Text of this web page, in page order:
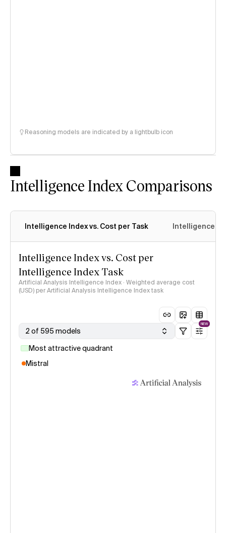
Reasoning models are indicated by a lightbulb icon
Intelligence Index Comparisons
Intelligence Index vs. Cost per Task Intelligence
Intelligence Index vs. Cost per
Intelligence Index Task
Artificial Analysis Intelligence Index · Weighted average cost
(USD) per Artificial Analysis Intelligence Index task
2 of 595 models
NEW
Most attractive quadrant
Mistral